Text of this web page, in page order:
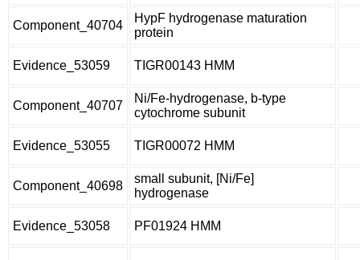
Component_40704
HypF hydrogenase maturation
protein
Evidence_53059 TIGR00143 HMM
Component_40707
Ni/Fe-hydrogenase, b-type
cytochrome subunit
Evidence_53055 TIGR00072 HMM
Component_40698
small subunit, [Ni/Fe]
hydrogenase
Evidence_53058 PF01924 HMM